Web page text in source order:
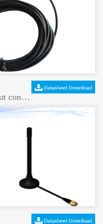
Active column GPS antenna nut connection